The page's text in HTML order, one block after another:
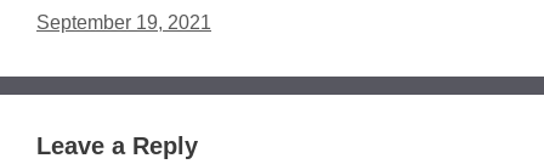
September 19, 2021
Leave a Reply